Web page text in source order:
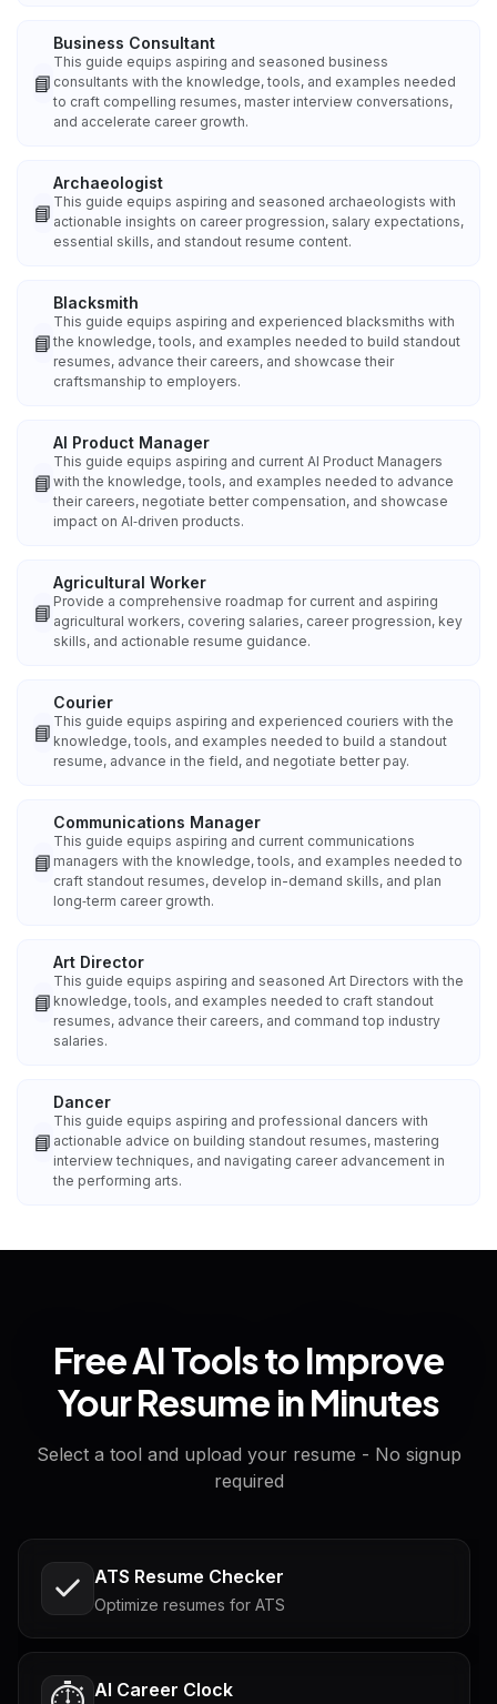
📘
Business Consultant
This guide equips aspiring and seasoned business
consultants with the knowledge, tools, and examples needed
to craft compelling resumes, master interview conversations,
and accelerate career growth.
📘
Archaeologist
This guide equips aspiring and seasoned archaeologists with
actionable insights on career progression, salary expectations,
essential skills, and standout resume content.
📘
Blacksmith
This guide equips aspiring and experienced blacksmiths with
the knowledge, tools, and examples needed to build standout
resumes, advance their careers, and showcase their
craftsmanship to employers.
📘
AI Product Manager
This guide equips aspiring and current AI Product Managers
with the knowledge, tools, and examples needed to advance
their careers, negotiate better compensation, and showcase
impact on AI‑driven products.
📘
Agricultural Worker
Provide a comprehensive roadmap for current and aspiring
agricultural workers, covering salaries, career progression, key
skills, and actionable resume guidance.
📘
Courier
This guide equips aspiring and experienced couriers with the
knowledge, tools, and examples needed to build a standout
resume, advance in the field, and negotiate better pay.
📘
Communications Manager
This guide equips aspiring and current communications
managers with the knowledge, tools, and examples needed to
craft standout resumes, develop in-demand skills, and plan
long‑term career growth.
📘
Art Director
This guide equips aspiring and seasoned Art Directors with the
knowledge, tools, and examples needed to craft standout
resumes, advance their careers, and command top industry
salaries.
📘
Dancer
This guide equips aspiring and professional dancers with
actionable advice on building standout resumes, mastering
interview techniques, and navigating career advancement in
the performing arts.
Free AI Tools to Improve
Your Resume in Minutes
Select a tool and upload your resume - No signup
required
ATS Resume Checker
Optimize resumes for ATS
AI Career Clock